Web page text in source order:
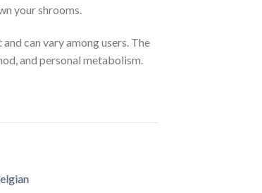
your shrooms.
can vary among users. The
and personal metabolism.